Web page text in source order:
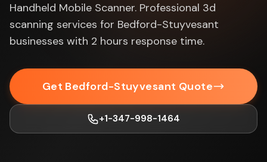
Handheld Mobile Scanner. Professional 3d
scanning services for Bedford-Stuyvesant
businesses with 2 hours response time.
Get Bedford-Stuyvesant Quote
+1-347-998-1464